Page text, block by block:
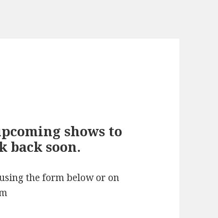
shows to
back soon.
the form below or on